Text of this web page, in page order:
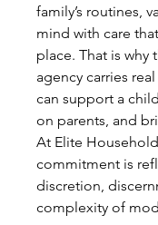
family’s routines,
mind with care
place. That is why
agency carries
can support a
on parents, and
At Elite
commitment is
discretion,
complexity of